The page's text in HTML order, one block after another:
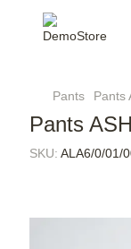
Pants Pants
Pants
SKU: ALA6/0/01/